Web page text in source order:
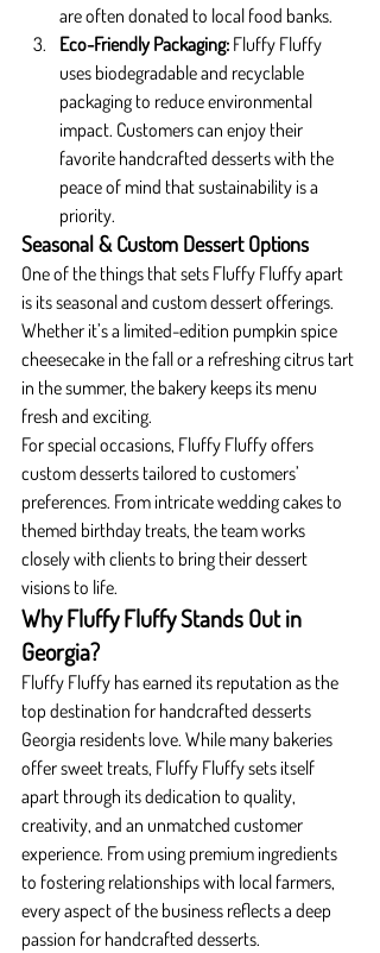
are often donated to local food banks.
Eco-Friendly Packaging: Fluffy Fluffy
uses biodegradable and recyclable
packaging to reduce environmental
impact. Customers can enjoy their
favorite handcrafted desserts with the
peace of mind that sustainability is a
priority.
Seasonal & Custom Dessert Options
One of the things that sets Fluffy Fluffy apart
is its seasonal and custom dessert offerings.
Whether it’s a limited-edition pumpkin spice
cheesecake in the fall or a refreshing citrus tart
in the summer, the bakery keeps its menu
fresh and exciting.
For special occasions, Fluffy Fluffy offers
custom desserts tailored to customers’
preferences. From intricate wedding cakes to
themed birthday treats, the team works
closely with clients to bring their dessert
visions to life.
Why Fluffy Fluffy Stands Out in
Georgia?
Fluffy Fluffy has earned its reputation as the
top destination for handcrafted desserts
Georgia residents love. While many bakeries
offer sweet treats, Fluffy Fluffy sets itself
apart through its dedication to quality,
creativity, and an unmatched customer
experience. From using premium ingredients
to fostering relationships with local farmers,
every aspect of the business reflects a deep
passion for handcrafted desserts.